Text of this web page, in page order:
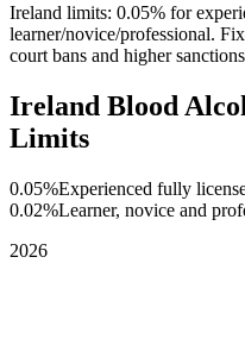
Ireland limits: 0.05% for
learner/novice/professional.
court bans and higher
Ireland Blood
Limits
0.05%Experienced fully
0.02%Learner, novice and
2026